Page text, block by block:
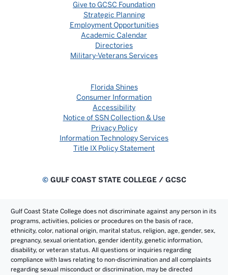
Give to GCSC Foundation
Strategic Planning
Employment Opportunities
Academic Calendar
Directories
Military-Veterans Services
Florida Shines
Consumer Information
Accessibility
Notice of SSN Collection & Use
Privacy Policy
Information Technology Services
Title IX Policy Statement
©GULF COAST STATE COLLEGE / GCSC
Gulf Coast State College does not discriminate against any person in its
programs, activities, policies or procedures on the basis of race,
ethnicity, color, national origin, marital status, religion, age, gender, sex,
pregnancy, sexual orientation, gender identity, genetic information,
disability, or veteran status. All questions or inquiries regarding
compliance with laws relating to non-discrimination and all complaints
regarding sexual misconduct or discrimination, may be directed